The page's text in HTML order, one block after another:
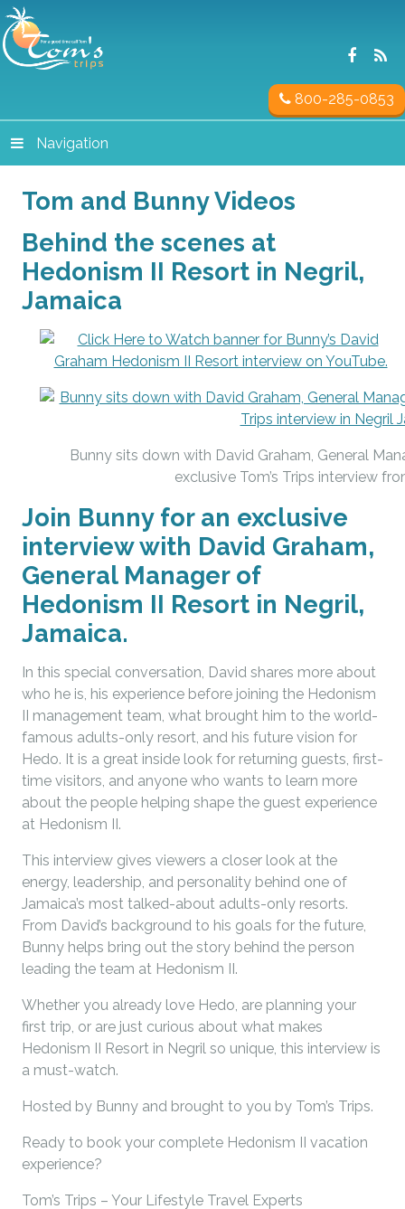
800-285-0853
Navigation
Tom and Bunny Videos
Behind the scenes at
Hedonism II Resort in Negril,
Jamaica
Bunny sits down with David Graham, General
exclusive Tom’s Trips interview
Join Bunny for an exclusive
interview with David Graham,
General Manager of
Hedonism II Resort in Negril,
Jamaica.
In this special conversation, David shares more about
who he is, his experience before joining the Hedonism
II management team, what brought him to the world-
famous adults-only resort, and his future vision for
Hedo. It is a great inside look for returning guests, first-
time visitors, and anyone who wants to learn more
about the people helping shape the guest experience
at Hedonism II.
This interview gives viewers a closer look at the
energy, leadership, and personality behind one of
Jamaica’s most talked-about adults-only resorts.
From David’s background to his goals for the future,
Bunny helps bring out the story behind the person
leading the team at Hedonism II.
Whether you already love Hedo, are planning your
first trip, or are just curious about what makes
Hedonism II Resort in Negril so unique, this interview is
a must-watch.
Hosted by Bunny and brought to you by Tom’s Trips.
Ready to book your complete Hedonism II vacation
experience?
Tom’s Trips – Your Lifestyle Travel Experts